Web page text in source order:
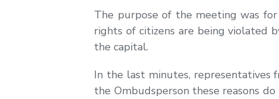
The purpose of the meeting was
rights of citizens are being violated
the capital.
In the last minutes, representatives
the Ombudsperson these reasons